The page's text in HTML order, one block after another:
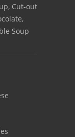
Cut-out
Soup